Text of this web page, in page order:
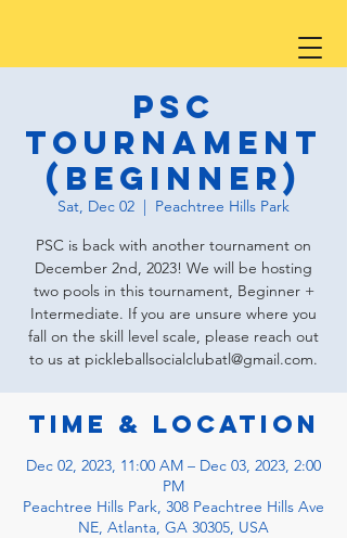
PSC
Tournament
(Beginner)
Sat, Dec 02
  |
Peachtree Hills Park
PSC is back with another tournament on
December 2nd, 2023! We will be hosting
two pools in this tournament, Beginner +
Intermediate. If you are unsure where you
fall on the skill level scale, please reach out
to us at pickleballsocialclubatl@gmail.com.
Time & Location
Dec 02, 2023, 11:00 AM – Dec 03, 2023, 2:00
PM
Peachtree Hills Park, 308 Peachtree Hills Ave
NE, Atlanta, GA 30305, USA